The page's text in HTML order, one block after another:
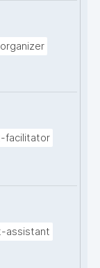
facilitator
assistant